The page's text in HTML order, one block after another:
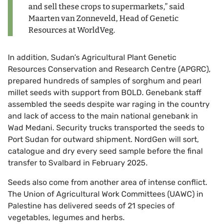
and sell these crops to supermarkets,” said
Maarten van Zonneveld, Head of Genetic
Resources at WorldVeg.
In addition, Sudan’s Agricultural Plant Genetic
Resources Conservation and Research Centre (APGRC),
prepared hundreds of samples of sorghum and pearl
millet seeds with support from BOLD. Genebank staff
assembled the seeds despite war raging in the country
and lack of access to the main national genebank in
Wad Medani. Security trucks transported the seeds to
Port Sudan for outward shipment. NordGen will sort,
catalogue and dry every seed sample before the final
transfer to Svalbard in February 2025.
Seeds also come from another area of intense conflict.
The Union of Agricultural Work Committees (UAWC) in
Palestine has delivered seeds of 21 species of
vegetables, legumes and herbs.